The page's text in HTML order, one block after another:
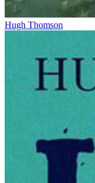
Hugh Thomson